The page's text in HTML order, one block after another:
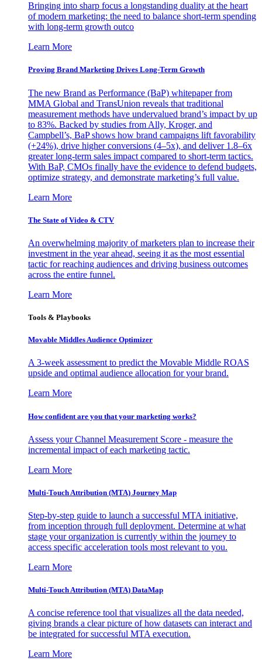
Bringing into sharp focus a longstanding duality at the heart
of modern marketing: the need to balance short-term spending
with long-term growth outco
Learn More
Proving Brand Marketing Drives Long-Term Growth
The new Brand as Performance (BaP) whitepaper from
MMA Global and TransUnion reveals that traditional
measurement methods have undervalued brand’s impact by up
to 83%. Backed by studies from Ally, Kroger, and
Campbell’s, BaP shows how brand campaigns lift favorability
(+24%), drive higher conversions (4–5x), and deliver 1.8–6x
greater long-term sales impact compared to short-term tactics.
With BaP, CMOs finally have the evidence to defend budgets,
optimize strategy, and demonstrate marketing’s full value.
Learn More
The State of Video & CTV
An overwhelming majority of marketers plan to increase their
investment in the year ahead, seeing it as the most essential
tactic for reaching audiences and driving business outcomes
across the entire funnel.
Learn More
Tools & Playbooks
Movable Middles Audience Optimizer
A 3-week assessment to predict the Movable Middle ROAS
upside and optimal audience allocation for your brand.
Learn More
How confident are you that your marketing works?
Assess your Channel Measurement Score - measure the
incremental impact of each marketing tactic.
Learn More
Multi-Touch Attribution (MTA) Journey Map
Step-by-step guide to launch a successful MTA initiative,
from inception through full deployment. Determine at what
stage your organization is currently within the journey to
access specific acceleration tools most relevant to you.
Learn More
Multi-Touch Attribution (MTA) DataMap
A concise reference tool that visualizes all the data needed,
giving brands a clear picture of how datasets can interact and
be integrated for successful MTA execution.
Learn More